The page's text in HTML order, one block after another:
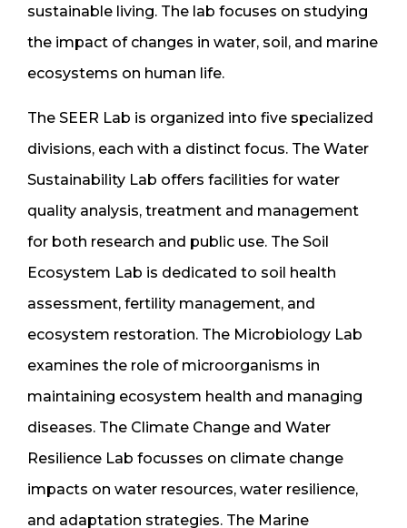
sustainable living. The lab focuses on studying
the impact of changes in water, soil, and marine
ecosystems on human life.
The SEER Lab is organized into five specialized
divisions, each with a distinct focus. The Water
Sustainability Lab offers facilities for water
quality analysis, treatment and management
for both research and public use. The Soil
Ecosystem Lab is dedicated to soil health
assessment, fertility management, and
ecosystem restoration. The Microbiology Lab
examines the role of microorganisms in
maintaining ecosystem health and managing
diseases. The Climate Change and Water
Resilience Lab focusses on climate change
impacts on water resources, water resilience,
and adaptation strategies. The Marine